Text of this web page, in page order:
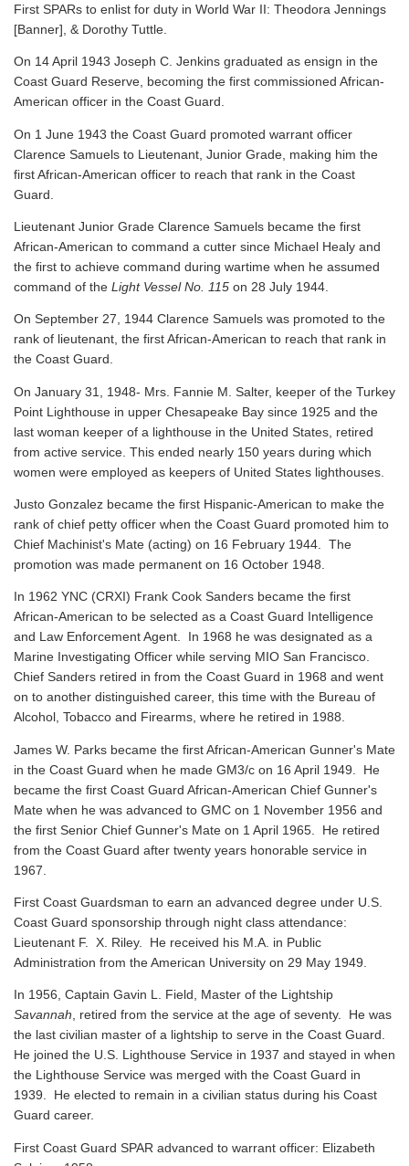
First SPARs to enlist for duty in World War II: Theodora Jennings
[Banner], & Dorothy Tuttle.
On 14 April 1943 Joseph C. Jenkins graduated as ensign in the
Coast Guard Reserve, becoming the first commissioned African-
American officer in the Coast Guard.
On 1 June 1943 the Coast Guard promoted warrant officer
Clarence Samuels to Lieutenant, Junior Grade, making him the
first African-American officer to reach that rank in the Coast
Guard.
Lieutenant Junior Grade Clarence Samuels became the first
African-American to command a cutter since Michael Healy and
the first to achieve command during wartime when he assumed
command of the Light Vessel No. 115 on 28 July 1944.
On September 27, 1944 Clarence Samuels was promoted to the
rank of lieutenant, the first African-American to reach that rank in
the Coast Guard.
On January 31, 1948- Mrs. Fannie M. Salter, keeper of the Turkey
Point Lighthouse in upper Chesapeake Bay since 1925 and the
last woman keeper of a lighthouse in the United States, retired
from active service. This ended nearly 150 years during which
women were employed as keepers of United States lighthouses.
Justo Gonzalez became the first Hispanic-American to make the
rank of chief petty officer when the Coast Guard promoted him to
Chief Machinist's Mate (acting) on 16 February 1944. The
promotion was made permanent on 16 October 1948.
In 1962 YNC (CRXI) Frank Cook Sanders became the first
African-American to be selected as a Coast Guard Intelligence
and Law Enforcement Agent. In 1968 he was designated as a
Marine Investigating Officer while serving MIO San Francisco.
Chief Sanders retired in from the Coast Guard in 1968 and went
on to another distinguished career, this time with the Bureau of
Alcohol, Tobacco and Firearms, where he retired in 1988.
James W. Parks became the first African-American Gunner's Mate
in the Coast Guard when he made GM3/c on 16 April 1949. He
became the first Coast Guard African-American Chief Gunner's
Mate when he was advanced to GMC on 1 November 1956 and
the first Senior Chief Gunner's Mate on 1 April 1965. He retired
from the Coast Guard after twenty years honorable service in
1967.
First Coast Guardsman to earn an advanced degree under U.S.
Coast Guard sponsorship through night class attendance:
Lieutenant F. X. Riley. He received his M.A. in Public
Administration from the American University on 29 May 1949.
In 1956, Captain Gavin L. Field, Master of the Lightship
Savannah, retired from the service at the age of seventy. He was
the last civilian master of a lightship to serve in the Coast Guard.
He joined the U.S. Lighthouse Service in 1937 and stayed in when
the Lighthouse Service was merged with the Coast Guard in
1939. He elected to remain in a civilian status during his Coast
Guard career.
First Coast Guard SPAR advanced to warrant officer: Elizabeth